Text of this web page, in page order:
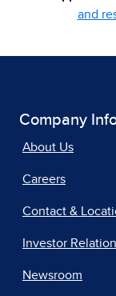
and
Company
About Us
Careers
Contact &
Investor
Newsroom